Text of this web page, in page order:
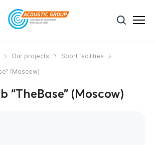
Our projects Sport facilities
(Moscow)
“TheBase” (Moscow)